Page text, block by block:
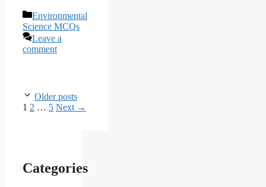
Categories
Environmental
Science MCQs
Leave a
comment
Older posts
Page
1 Page
2 … Page
5 Next →
Categories